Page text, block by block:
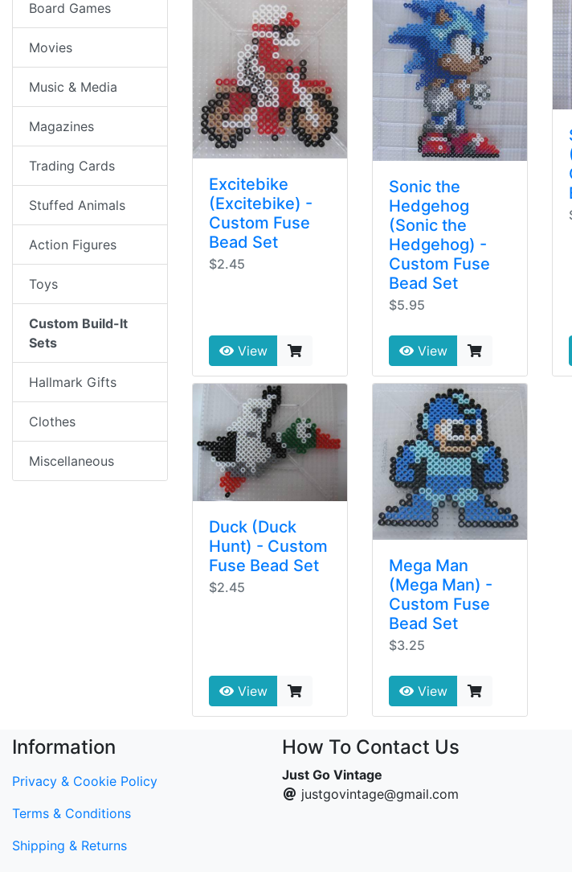
Excitebike
(Excitebike) -
Custom Fuse
Bead Set
$2.45
View
Sonic the
Hedgehog
(Sonic the
Hedgehog) -
Custom Fuse
Bead Set
$5.95
View
Duck (Duck
Hunt) - Custom
Fuse Bead Set
$2.45
View
Mega Man
(Mega Man) -
Custom Fuse
Bead Set
$3.25
View
Board Games
Movies
Music & Media
Magazines
Trading Cards
Stuffed Animals
Action Figures
Toys
Custom Build-It
Sets
Hallmark Gifts
Clothes
Miscellaneous
Information
Privacy & Cookie Policy
Terms & Conditions
Shipping & Returns
How To Contact Us
Just Go Vintage
justgovintage@gmail.com